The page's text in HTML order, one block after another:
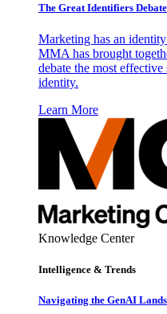
The Great Identifiers
Marketing has an
MMA has brought
debate the most
identity.
Learn More
Knowledge Center
Intelligence & Trends
Navigating the GenAI